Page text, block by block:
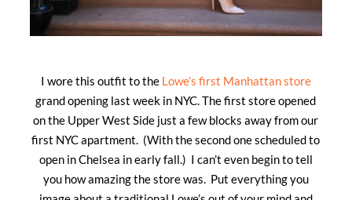
I wore this outfit to the Lowe’s first Manhattan store
grand opening last week in NYC. The first store opened
on the Upper West Side just a few blocks away from our
first NYC apartment. (With the second one scheduled to
open in Chelsea in early fall.) I can’t even begin to tell
you how amazing the store was. Put everything you